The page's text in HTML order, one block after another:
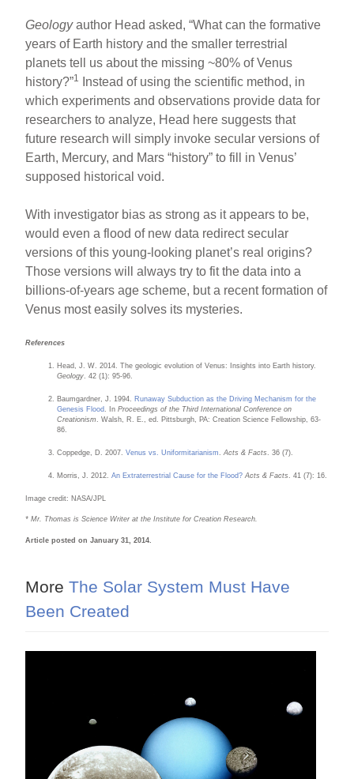
Geologyauthor Head asked, “What can the formative
years of Earth history and the smaller terrestrial
planets tell us about the missing ~80% of Venus
history?”1
Instead of using the scientific method, in
which experiments and observations provide data for
researchers to analyze, Head here suggests that
future research will simply invoke secular versions of
Earth, Mercury, and Mars “history” to fill in Venus’
supposed historical void.
With investigator bias as strong as it appears to be,
would even a flood of new data redirect secular
versions of this young-looking planet’s real origins?
Those versions will always try to fit the data into a
billions-of-years age scheme, but a recent formation of
Venus most easily solves its mysteries.
References
Head, J. W. 2014. The geologic evolution of Venus: Insights into Earth history.
Geology . 42 (1): 95-96.
Baumgardner, J. 1994. Runaway Subduction as the Driving Mechanism for the
Genesis Flood
. InProceedings of the Third International Conference on
Creationism
. Walsh, R. E., ed. Pittsburgh, PA: Creation Science Fellowship, 63-
86.
Coppedge, D. 2007.Venus vs. Uniformitarianism .Acts & Facts . 36 (7).
Morris, J. 2012.An Extraterrestrial Cause for the Flood? Acts & Facts . 41 (7): 16.
Image credit: NASA/JPL
* Mr. Thomas is Science Writer at the Institute for Creation Research.
Article posted on January 31, 2014.
More The Solar System Must Have
Been Created